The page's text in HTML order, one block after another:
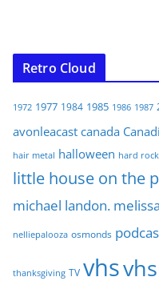
Retro Cloud
1972 1977 1984 1985 1986 1987
avonleacast canada
hair metal halloween hard rock
little house on the
michael landon.
nelliepalooza osmonds
thanksgiving TV vhs